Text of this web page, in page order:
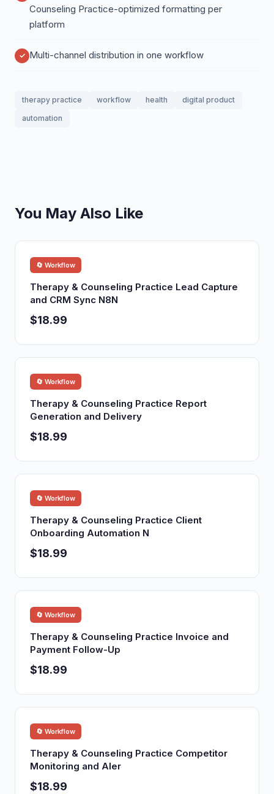
Counseling Practice-optimized formatting per
platform
Multi-channel distribution in one workflow
therapy practice workflow health
digital product
automation
You May Also Like
🔄 Workflow
Therapy & Counseling Practice Lead Capture
and CRM Sync N8N
$18.99
🔄 Workflow
Therapy & Counseling Practice Report
Generation and Delivery
$18.99
🔄 Workflow
Therapy & Counseling Practice Client
Onboarding Automation N
$18.99
🔄 Workflow
Therapy & Counseling Practice Invoice and
Payment Follow-Up
$18.99
🔄 Workflow
Therapy & Counseling Practice Competitor
Monitoring and Aler
$18.99